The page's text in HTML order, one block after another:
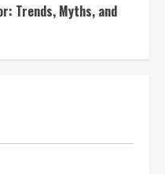
Trends, Myths, and